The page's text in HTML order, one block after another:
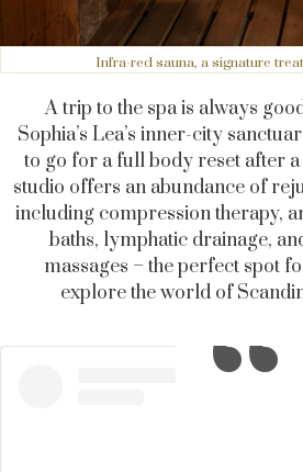
Infra-red sauna, a signature
A trip to the spa is always
Sophia’s Lea’s inner-city
to go for a full body reset after
studio offers an abundance of
including compression therapy,
baths, lymphatic drainage,
massages – the perfect spot
explore the world of